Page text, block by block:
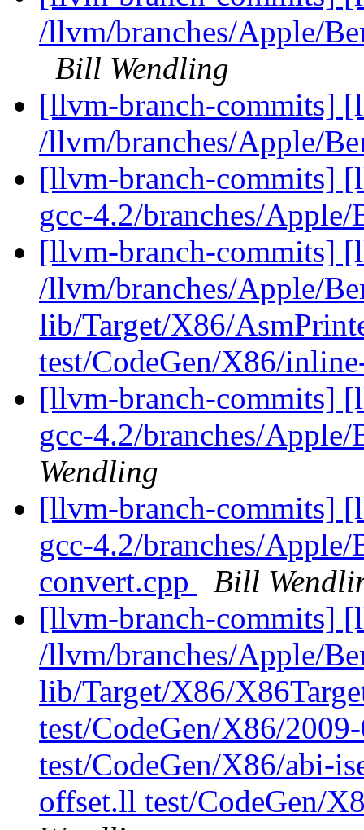
/llvm/branches/Apple/
Bill Wendling
[llvm-branch-commits]
/llvm/branches/Apple/
[llvm-branch-commits]
gcc-4.2/branches/
[llvm-branch-commits]
/llvm/branches/Apple/
lib/Target/X86/
test/CodeGen/X86/
[llvm-branch-commits]
gcc-4.2/branches/
Wendling
[llvm-branch-commits]
gcc-4.2/branches/
convert.cpp
Bill
[llvm-branch-commits]
/llvm/branches/Apple/
lib/Target/X86/
test/CodeGen/X86/
test/CodeGen/X86/abi-
offset.ll test/CodeGen/